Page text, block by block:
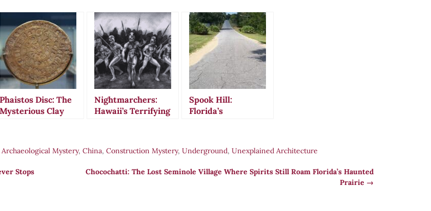
Phaistos Disc: The
Mysterious Clay
Translation
Nightmarchers:
Hawaii’s Terrifying
Spook Hill:
Florida’s
Captivated
America
Archaeological Mystery,China,Construction Mystery,Underground,Unexplained Architecture
Stops
Chocochatti: The Lost Seminole Village Where Spirits Still Roam Florida’s Haunted
Prairie